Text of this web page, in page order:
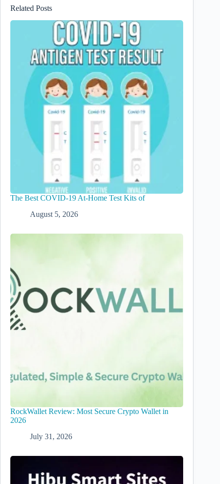
Related Posts
The Best COVID-19 At-Home Test Kits of
August 5, 2026
RockWallet Review: Most Secure Crypto Wallet in
2026
July 31, 2026